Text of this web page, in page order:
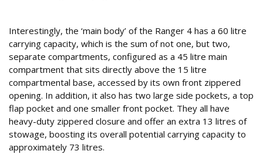
Interestingly, the ‘main body’ of the Ranger 4 has a 60 litre
carrying capacity, which is the sum of not one, but two,
separate compartments, configured as a 45 litre main
compartment that sits directly above the 15 litre
compartmental base, accessed by its own front zippered
opening. In addition, it also has two large side pockets, a top
flap pocket and one smaller front pocket. They all have
heavy-duty zippered closure and offer an extra 13 litres of
stowage, boosting its overall potential carrying capacity to
approximately 73 litres.